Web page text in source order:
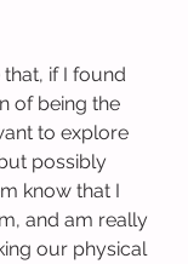
if I found
of being the
to explore
possibly
know that I
and am really
our physical